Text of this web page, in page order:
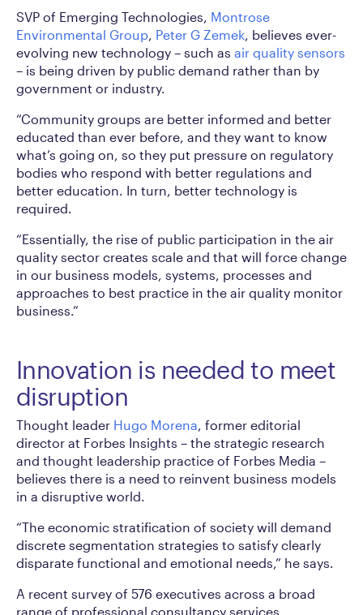
SVP of Emerging Technologies, Montrose
Environmental Group, Peter G Zemek, believes ever-
evolving new technology – such as air quality sensors
– is being driven by public demand rather than by
government or industry.
“Community groups are better informed and better
educated than ever before, and they want to know
what’s going on, so they put pressure on regulatory
bodies who respond with better regulations and
better education. In turn, better technology is
required.
“Essentially, the rise of public participation in the air
quality sector creates scale and that will force change
in our business models, systems, processes and
approaches to best practice in the air quality monitor
business.”
Innovation is needed to meet
disruption
Thought leader Hugo Morena, former editorial
director at Forbes Insights – the strategic research
and thought leadership practice of Forbes Media –
believes there is a need to reinvent business models
in a disruptive world.
“The economic stratification of society will demand
discrete segmentation strategies to satisfy clearly
disparate functional and emotional needs,” he says.
A recent survey of 576 executives across a broad
range of professional consultancy services